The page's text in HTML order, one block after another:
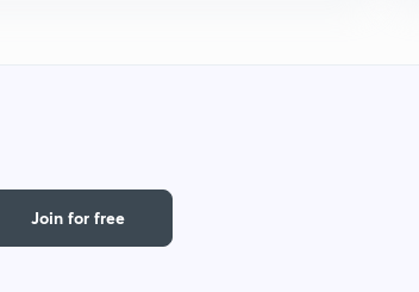
Join for free